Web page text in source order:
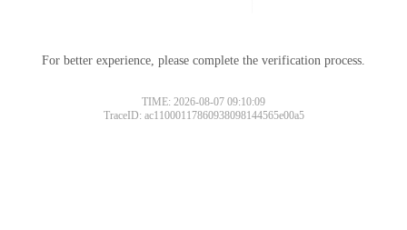
For better experience, please complete the verification process.
TIME: 2026-08-07 09:10:09
TraceID: ac11000117860938098144565e00a5